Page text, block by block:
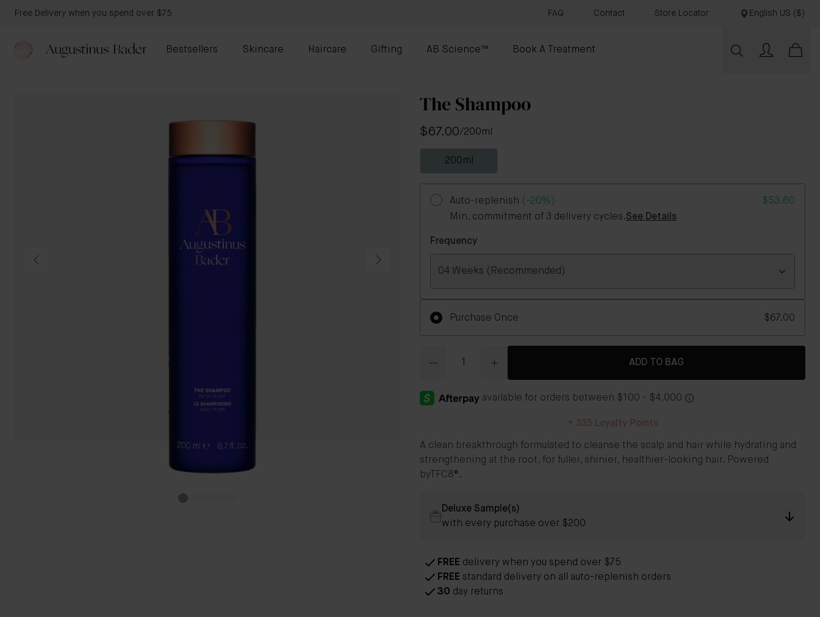
Free Delivery when you spend over $75 FAQ Contact Store Locator English US ($)
Bestsellers Skincare Haircare Gifting AB Science™ Book A Treatment
The Shampoo
$67.00/200ml
200ml
Auto-replenish (-20%)
$53.60
Min. commitment of 3 delivery cycles.See Details
Frequency
04 Weeks (Recommended)
Purchase Once $67.00
ADD TO BAG
+ 335 Loyalty Points
A clean breakthrough formulated to cleanse the scalp and hair while hydrating and
strengthening at the root, for fuller, shinier, healthier-looking hair. Powered
byTFC8®.
FREE delivery when you spend over $75
FREE standard delivery on all auto-replenish orders
30 day returns
Deluxe Sample(s)
with every purchase over $200